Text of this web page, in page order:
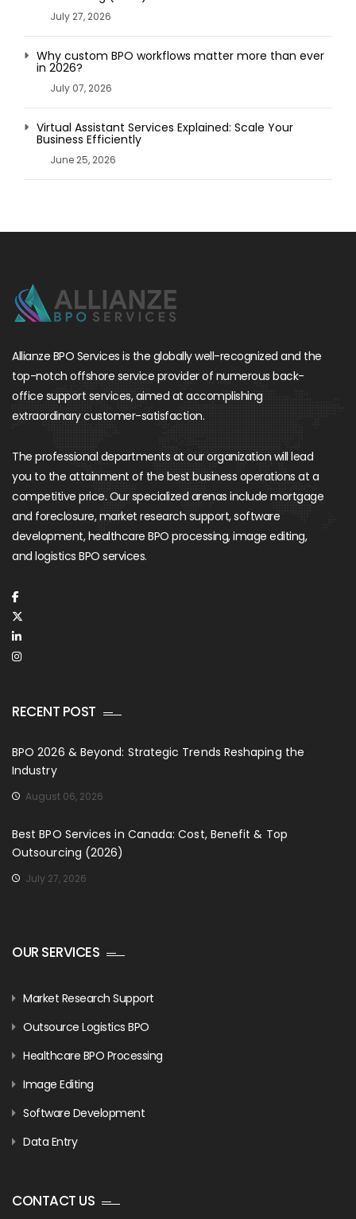
July 27, 2026
Why custom BPO workflows matter more than ever
in 2026?
July 07, 2026
Virtual Assistant Services Explained: Scale Your
Business Efficiently
June 25, 2026
Allianze BPO Services is the globally well-recognized and the
top-notch offshore service provider of numerous back-
office support services, aimed at accomplishing
extraordinary customer-satisfaction.
The professional departments at our organization will lead
you to the attainment of the best business operations at a
competitive price. Our specialized arenas include mortgage
and foreclosure, market research support, software
development, healthcare BPO processing, image editing,
and logistics BPO services.
RECENT POST
BPO 2026 & Beyond: Strategic Trends Reshaping the
Industry
August 06, 2026
Best BPO Services in Canada: Cost, Benefit & Top
Outsourcing (2026)
July 27, 2026
OUR SERVICES
Market Research Support
Outsource Logistics BPO
Healthcare BPO Processing
Image Editing
Software Development
Data Entry
CONTACT US